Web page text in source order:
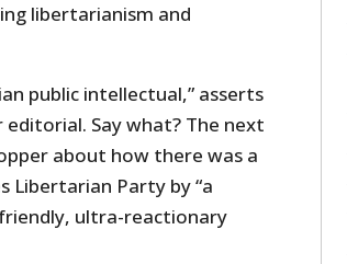
libertarianism and
public intellectual,” asserts
Say what? The next
about how there was a
Libertarian Party by “a
ultra-reactionary